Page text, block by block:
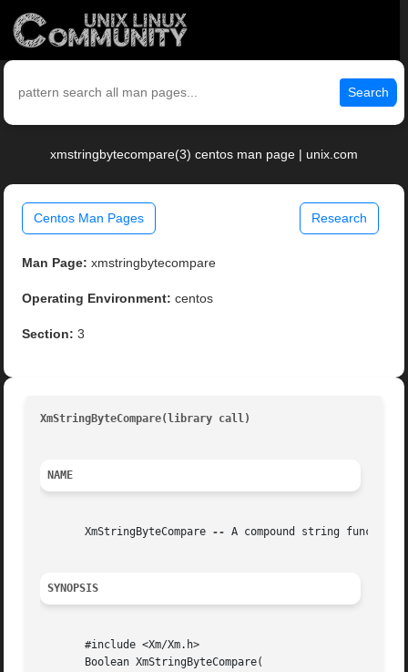
Search
xmstringbytecompare(3) centos man page | unix.com
Centos Man Pages Research
Man Page: xmstringbytecompare
Operating Environment: centos
Section: 3
XmStringByteCompare(library call)
NAME
       XmStringByteCompare
-- A compound string
SYNOPSIS
       #include <Xm/Xm.h>
       Boolean XmStringByteCompare(